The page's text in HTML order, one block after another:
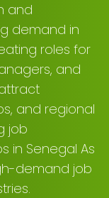
and
demand in
roles for
and
and regional
job
in Senegal As
demand job